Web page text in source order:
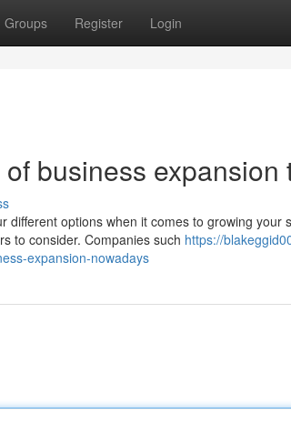
Groups Register Login
business expansion
options when it comes to growing your
to consider. Companies such https://
expansion-nowadays